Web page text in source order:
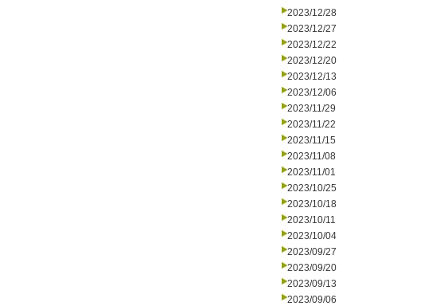
2023/12/28
2023/12/27
2023/12/22
2023/12/20
2023/12/13
2023/12/06
2023/11/29
2023/11/22
2023/11/15
2023/11/08
2023/11/01
2023/10/25
2023/10/18
2023/10/11
2023/10/04
2023/09/27
2023/09/20
2023/09/13
2023/09/06